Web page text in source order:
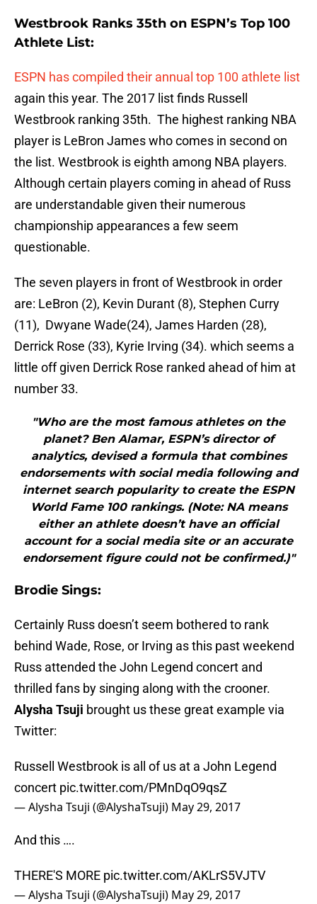
Westbrook Ranks 35th on ESPN’s Top 100
Athlete List:
ESPN has compiled their annual top 100 athlete list
again this year. The 2017 list finds Russell
Westbrook ranking 35th. The highest ranking NBA
player is LeBron James who comes in second on
the list. Westbrook is eighth among NBA players.
Although certain players coming in ahead of Russ
are understandable given their numerous
championship appearances a few seem
questionable.
The seven players in front of Westbrook in order
are: LeBron (2), Kevin Durant (8), Stephen Curry
(11), Dwyane Wade(24), James Harden (28),
Derrick Rose (33), Kyrie Irving (34). which seems a
little off given Derrick Rose ranked ahead of him at
number 33.
"Who are the most famous athletes on the
planet? Ben Alamar, ESPN’s director of
analytics, devised a formula that combines
endorsements with social media following and
internet search popularity to create the ESPN
World Fame 100 rankings. (Note: NA means
either an athlete doesn’t have an official
account for a social media site or an accurate
endorsement figure could not be confirmed.)"
Brodie Sings:
Certainly Russ doesn’t seem bothered to rank
behind Wade, Rose, or Irving as this past weekend
Russ attended the John Legend concert and
thrilled fans by singing along with the crooner.
Alysha Tsuji brought us these great example via
Twitter:
Russell Westbrook is all of us at a John Legend
concert pic.twitter.com/PMnDqO9qsZ
— Alysha Tsuji (@AlyshaTsuji) May 29, 2017
And this ….
THERE'S MORE pic.twitter.com/AKLrS5VJTV
— Alysha Tsuji (@AlyshaTsuji) May 29, 2017